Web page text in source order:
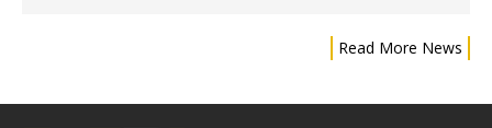
Read More News